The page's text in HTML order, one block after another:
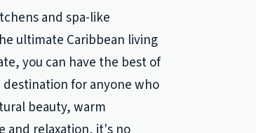
and spa-like
ultimate Caribbean living
you can have the best of
destination for anyone who
beauty, warm